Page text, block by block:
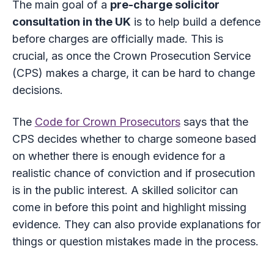
The main goal of a pre-charge solicitor
consultation in the UK is to help build a defence
before charges are officially made. This is
crucial, as once the Crown Prosecution Service
(CPS) makes a charge, it can be hard to change
decisions.
The Code for Crown Prosecutorssays that the
CPS decides whether to charge someone based
on whether there is enough evidence for a
realistic chance of conviction and if prosecution
is in the public interest. A skilled solicitor can
come in before this point and highlight missing
evidence. They can also provide explanations for
things or question mistakes made in the process.